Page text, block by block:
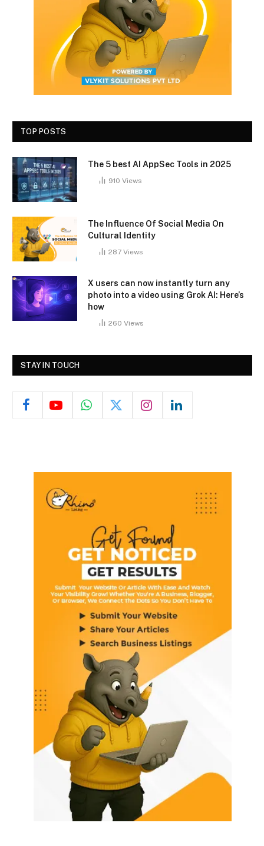
TOP POSTS
The 5 best AI AppSec Tools in 2025
910 Views
The Influence Of Social Media On
Cultural Identity
287 Views
X users can now instantly turn any
photo into a video using Grok AI: Here’s
how
260 Views
STAY IN TOUCH